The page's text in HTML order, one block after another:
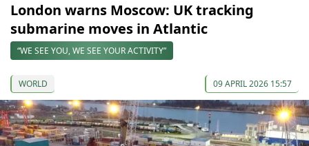
London warns Moscow: UK tracking
submarine moves in Atlantic
“WE SEE YOU, WE SEE YOUR ACTIVITY”
WORLD 09 APRIL 2026 15:57